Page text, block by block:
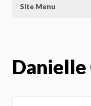
Site Menu
Danielle